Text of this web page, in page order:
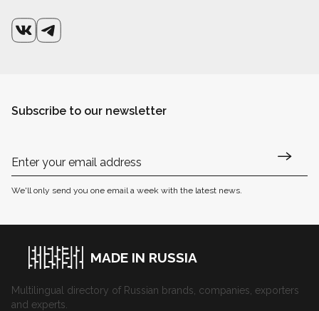
Subscribe to our newsletter
We'll only send you one email a week with the latest news.
MADE IN RUSSIA
Multilingual directory of Russian brands, companies, exporters
and experts.